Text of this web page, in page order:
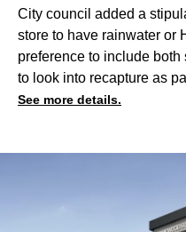
City council added a
store to have rainwater or
preference to include both
to look into recapture as
See more details.